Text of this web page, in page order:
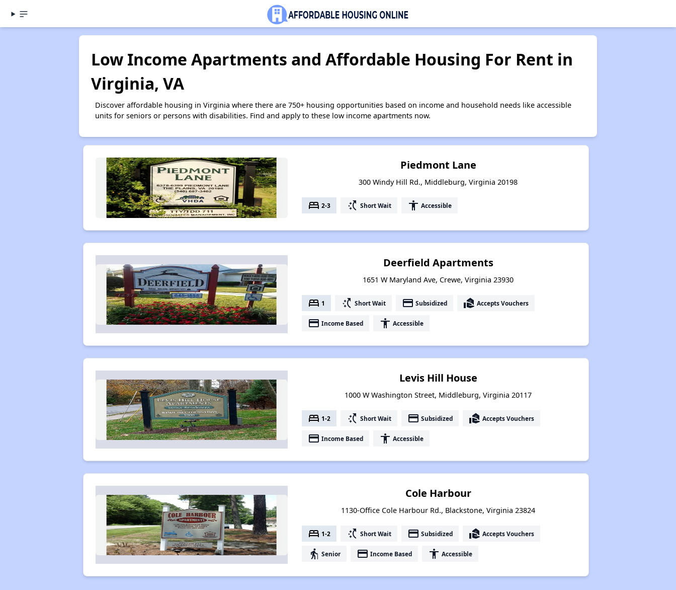
Low Income Apartments and Affordable Housing For Rent in
Virginia, VA
Discover affordable housing in Virginia where there are 750+ housing opportunities based on income and household needs like accessible
units for seniors or persons with disabilities. Find and apply to these low income apartments now.
Piedmont Lane
300 Windy Hill Rd., Middleburg, Virginia 20198
bed 2-3 switch_access_shortcut Short Wait accessibility Accessible
Deerfield Apartments
1651 W Maryland Ave, Crewe, Virginia 23930
bed 1 switch_access_shortcut Short Wait payment Subsidized real_estate_agent Accepts Vouchers
payment Income Based accessibility Accessible
Levis Hill House
1000 W Washington Street, Middleburg, Virginia 20117
bed 1-2 switch_access_shortcut Short Wait payment Subsidized real_estate_agent Accepts Vouchers
payment Income Based accessibility Accessible
Cole Harbour
1130-Office Cole Harbour Rd., Blackstone, Virginia 23824
bed 1-2 switch_access_shortcut Short Wait payment Subsidized real_estate_agent Accepts Vouchers
elderly Senior payment Income Based accessibility Accessible